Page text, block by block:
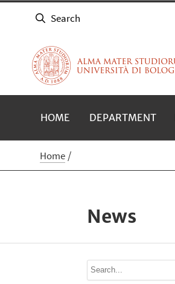
Search
HOME DEPARTMENT
Home
News